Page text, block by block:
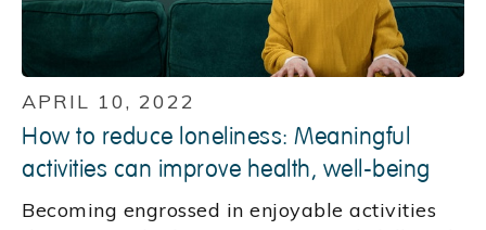
APRIL 10, 2022
How to reduce loneliness: Meaningful
activities can improve health, well-being
Becoming engrossed in enjoyable activities